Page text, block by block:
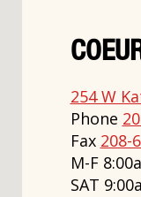
254 W
Phone
Fax 208-
M-F
SAT